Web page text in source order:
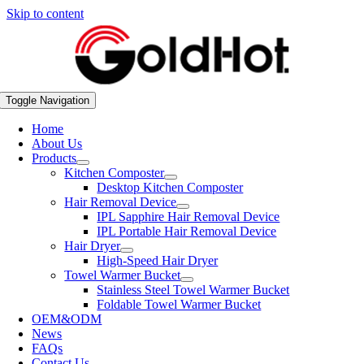
Skip to content
Toggle Navigation
Home
About Us
Products
Kitchen Composter
Desktop Kitchen Composter
Hair Removal Device
IPL Sapphire Hair Removal Device
IPL Portable Hair Removal Device
Hair Dryer
High-Speed Hair Dryer
Towel Warmer Bucket
Stainless Steel Towel Warmer Bucket
Foldable Towel Warmer Bucket
OEM&ODM
News
FAQs